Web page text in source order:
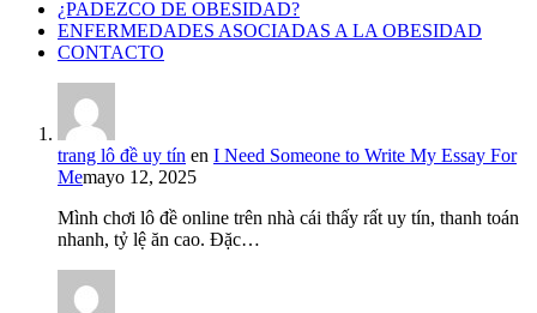
¿PADEZCO DE OBESIDAD?
ENFERMEDADES ASOCIADAS A LA OBESIDAD
CONTACTO
trang lô đề uy tín en I Need Someone to Write My Essay For
Memayo 12, 2025
Mình chơi lô đề online trên nhà cái thấy rất uy tín, thanh toán
nhanh, tỷ lệ ăn cao. Đặc…